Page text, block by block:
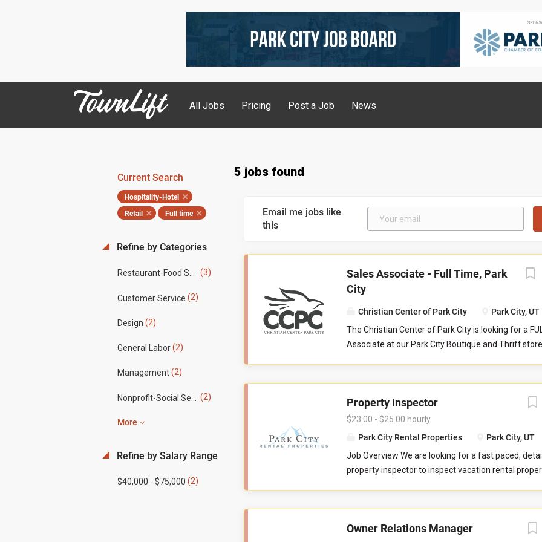
All Jobs Pricing Post a Job News
5 jobs found
Current Search
Hospitality-Hotel
Retail
Full time
Refine by Categories
Restaurant-Food Service (3)
Customer Service (2)
Design (2)
General Labor(2)
Management(2)
(2)
More
Refine by Salary Range
$40,000 - $75,000 (2)
Email me jobs like
this
Sales Associate - Full Time, Park
City
Christian Center of Park City
Park City, UT
The Christian Center of Park City is looking for a
Associate at our Park City Boutique and Thrift
Responsibilities: Help maintain store cleanliness
Provide an exceptional level of customer service by
environment. Responsible for sorting and pricing
donations as outlined during training. Occasionally
register tills. Operate point of sale system with
Property Inspector
$23.00 - $25.00 hourly
Park City Rental Properties
Park City, UT
Job Overview We are looking for a fast paced,
property inspector to inspect vacation rental
properly. You will also check to ensure the property
Owner Relations Manager